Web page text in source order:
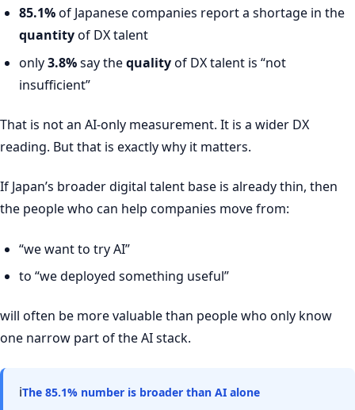
85.1%of Japanese companies report a shortage in the
quantityof DX talent
only3.8%say thequalityof DX talent is “not
insufficient”
That is not an AI-only measurement. It is a wider DX
reading. But that is exactly why it matters.
If Japan’s broader digital talent base is already thin, then
the people who can help companies move from:
“we want to try AI”
to “we deployed something useful”
will often be more valuable than people who only know
one narrow part of the AI stack.
ℹThe 85.1% number is broader than AI alone